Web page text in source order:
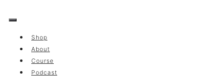
to
Shop
About
Course
Podcast